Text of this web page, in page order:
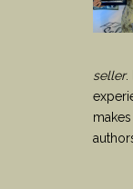
seller.